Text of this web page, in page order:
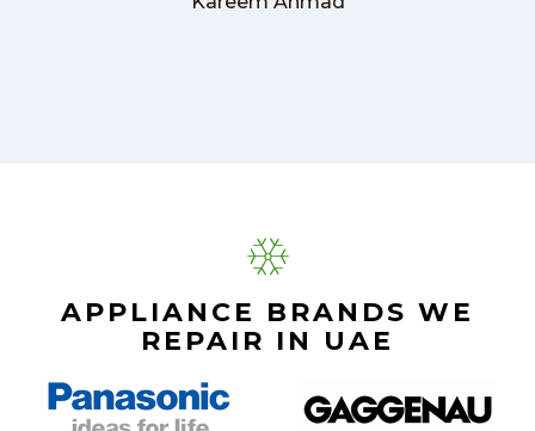
APPLIANCE BRANDS WE
REPAIR IN UAE